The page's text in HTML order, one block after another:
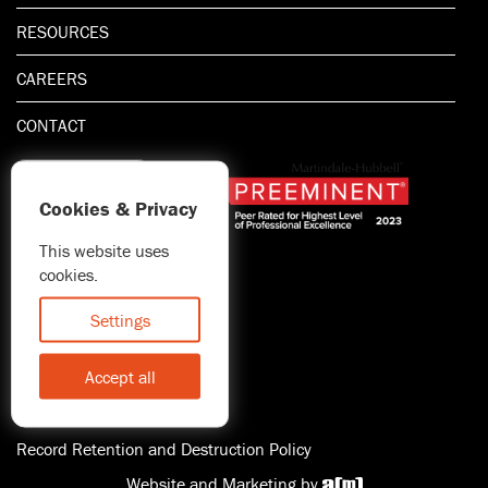
RESOURCES
CAREERS
CONTACT
1.800.667.5521
© 2026 Blitman & King LLP
Attorney Advertising | Prior
results do not guarantee a
similar outcome
Statement of Client's Rights
Record Retention and Destruction Policy
Website and Marketing by
Cookies & Privacy
This website uses
cookies.
Settings
Accept all